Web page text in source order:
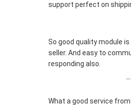
support perfect on
So good quality module
seller. And easy to
responding also.
What a good service